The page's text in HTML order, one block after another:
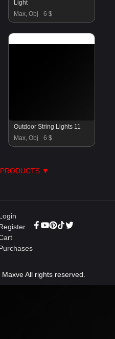
Light
Max, Obj
6 $
Outdoor String Lights 11
Max, Obj
6 $
▼
All rights reserved.